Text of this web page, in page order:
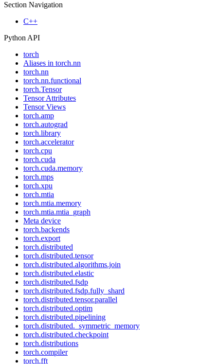
Section Navigation
C++
Python API
torch
Aliases in torch.nn
torch.nn
torch.nn.functional
torch.Tensor
Tensor Attributes
Tensor Views
torch.amp
torch.autograd
torch.library
torch.accelerator
torch.cpu
torch.cuda
torch.cuda.memory
torch.mps
torch.xpu
torch.mtia
torch.mtia.memory
torch.mtia.mtia_graph
Meta device
torch.backends
torch.export
torch.distributed
torch.distributed.tensor
torch.distributed.algorithms.join
torch.distributed.elastic
torch.distributed.fsdp
torch.distributed.fsdp.fully_shard
torch.distributed.tensor.parallel
torch.distributed.optim
torch.distributed.pipelining
torch.distributed._symmetric_memory
torch.distributed.checkpoint
torch.distributions
torch.compiler
torch.fft